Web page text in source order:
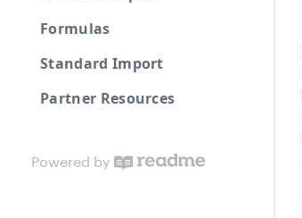
Formulas
Standard Import
Partner Resources
Powered by